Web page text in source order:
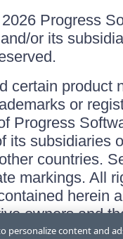
Progress
or its
certain product
or
Progress
its subsidiaries
countries.
markings. All
herein
owners and
an
personalize content and